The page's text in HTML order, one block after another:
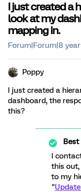
I just created a
look at my
mapping in.
Forum|Forum|8
Poppy
I just created a
dashboard, the
this?
I
this out,
to my
"